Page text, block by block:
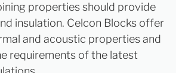
properties should provide
insulation. Celcon Blocks offer
and acoustic properties and
requirements of the latest